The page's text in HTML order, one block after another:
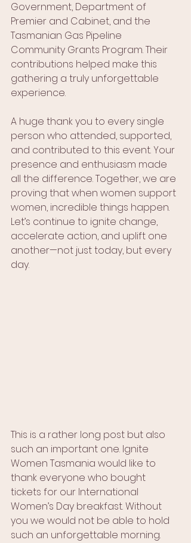
Government, Department of
Premier and Cabinet, and the
Tasmanian Gas Pipeline
Community Grants Program. Their
contributions helped make this
gathering a truly unforgettable
experience.
A huge thank you to every single
person who attended, supported,
and contributed to this event. Your
presence and enthusiasm made
all the difference. Together, we are
proving that when women support
women, incredible things happen.
Let’s continue to ignite change,
accelerate action, and uplift one
another—not just today, but every
day.
This is a rather long post but also
such an important one. Ignite
Women Tasmania would like to
thank everyone who bought
tickets for our International
Women’s Day breakfast. Without
you we would not be able to hold
such an unforgettable morning.